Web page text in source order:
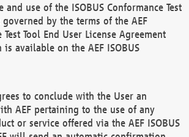
and use of the ISOBUS Conformance Test
by the terms of the AEF
Test Tool End User License Agreement
is available on the AEF ISOBUS
to conclude with the User an
AEF pertaining to the use of any
or service offered via the AEF ISOBUS